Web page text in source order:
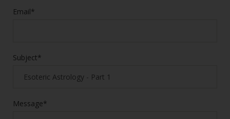
Email*
Subject*
Message*